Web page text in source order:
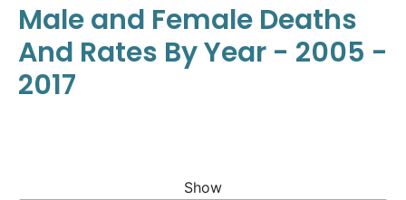
Male and Female Deaths
And Rates By Year - 2005 -
2017
Show